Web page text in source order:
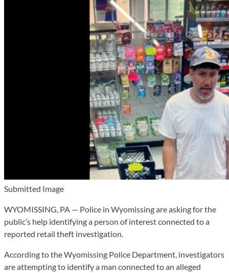
Submitted Image
WYOMISSING, PA — Police in Wyomissing are asking for the
public’s help identifying a person of interest connected to a
reported retail theft investigation.
According to the Wyomissing Police Department, investigators
are attempting to identify a man connected to an alleged